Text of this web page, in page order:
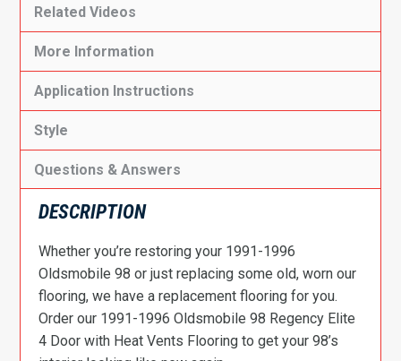
Related Videos
More Information
Application Instructions
Style
Questions & Answers
DESCRIPTION
Whether you’re restoring your 1991-1996
Oldsmobile 98 or just replacing some old, worn our
flooring, we have a replacement flooring for you.
Order our 1991-1996 Oldsmobile 98 Regency Elite
4 Door with Heat Vents Flooring to get your 98’s